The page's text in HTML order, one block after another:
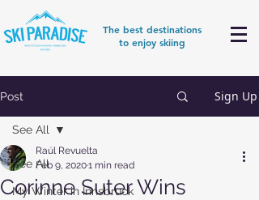
The best destinations
to enjoy skiing
Post Sign Up
See All
My Winter in Innsbruck
See All
Corinne Suter Wins
Raúl Revuelta
Feb 9, 20201 min read